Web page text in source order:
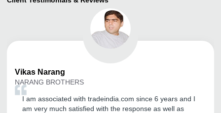
Vikas Narang
NARANG BROTHERS
I am associated with tradeindia.com since 6 years and I
am very much satisfied with the response as well as